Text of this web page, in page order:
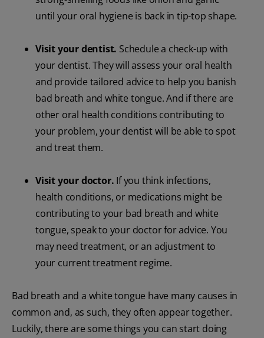
until your oral hygiene is back in tip-top shape.
Visit your dentist. Schedule a check-up with
your dentist. They will assess your oral health
and provide tailored advice to help you banish
bad breath and white tongue. And if there are
other oral health conditions contributing to
your problem, your dentist will be able to spot
and treat them.
Visit your doctor. If you think infections,
health conditions, or medications might be
contributing to your bad breath and white
tongue, speak to your doctor for advice. You
may need treatment, or an adjustment to
your current treatment regime.
Bad breath and a white tongue have many causes in
common and, as such, they often appear together.
Luckily, there are some things you can start doing